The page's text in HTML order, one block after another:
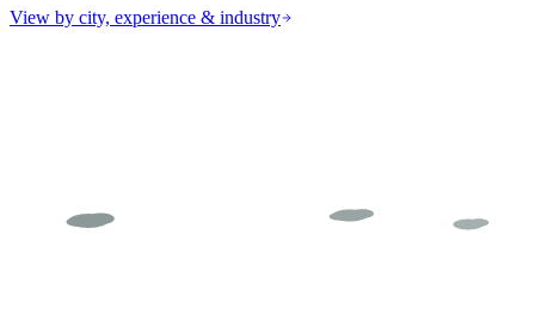
View by city, experience & industry